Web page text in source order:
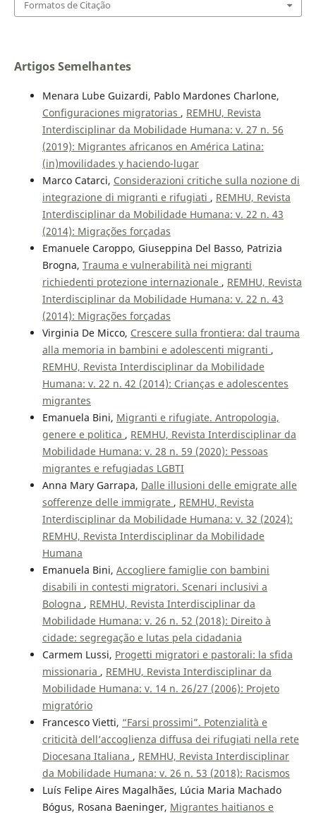
Formatos de Citação
Artigos Semelhantes
Menara Lube Guizardi, Pablo Mardones Charlone,
Configuraciones migratorias , REMHU, Revista
Interdisciplinar da Mobilidade Humana: v. 27 n. 56
(2019): Migrantes africanos en América Latina:
(in)movilidades y haciendo-lugar
Marco Catarci, Considerazioni critiche sulla nozione di
integrazione di migranti e rifugiati , REMHU, Revista
Interdisciplinar da Mobilidade Humana: v. 22 n. 43
(2014): Migrações forçadas
Emanuele Caroppo, Giuseppina Del Basso, Patrizia
Brogna, Trauma e vulnerabilità nei migranti
richiedenti protezione internazionale , REMHU, Revista
Interdisciplinar da Mobilidade Humana: v. 22 n. 43
(2014): Migrações forçadas
Virginia De Micco, Crescere sulla frontiera: dal trauma
alla memoria in bambini e adolescenti migranti ,
REMHU, Revista Interdisciplinar da Mobilidade
Humana: v. 22 n. 42 (2014): Crianças e adolescentes
migrantes
Emanuela Bini, Migranti e rifugiate. Antropologia,
genere e politica , REMHU, Revista Interdisciplinar da
Mobilidade Humana: v. 28 n. 59 (2020): Pessoas
migrantes e refugiadas LGBTI
Anna Mary Garrapa, Dalle illusioni delle emigrate alle
sofferenze delle immigrate , REMHU, Revista
Interdisciplinar da Mobilidade Humana: v. 32 (2024):
REMHU, Revista Interdisciplinar da Mobilidade
Humana
Emanuela Bini, Accogliere famiglie con bambini
disabili in contesti migratori. Scenari inclusivi a
Bologna , REMHU, Revista Interdisciplinar da
Mobilidade Humana: v. 26 n. 52 (2018): Direito à
cidade: segregação e lutas pela cidadania
Carmem Lussi, Progetti migratori e pastorali: la sfida
missionaria , REMHU, Revista Interdisciplinar da
Mobilidade Humana: v. 14 n. 26/27 (2006): Projeto
migratório
Francesco Vietti, “Farsi prossimi”. Potenzialità e
criticità dell’accoglienza diffusa dei rifugiati nella rete
Diocesana Italiana , REMHU, Revista Interdisciplinar
da Mobilidade Humana: v. 26 n. 53 (2018): Racismos
Luís Felipe Aires Magalhães, Lúcia Maria Machado
Bógus, Rosana Baeninger, Migrantes haitianos e